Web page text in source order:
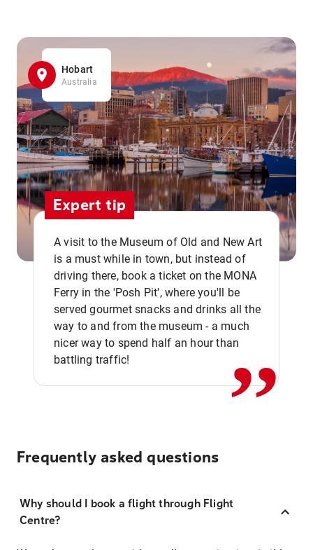
Hobart
Australia
Expert tip
A visit to the Museum of Old and New Art
is a must while in town, but instead of
driving there, book a ticket on the MONA
Ferry in the 'Posh Pit', where you'll be
served gourmet snacks and drinks all the
way to and from the museum - a much
nicer way to spend half an hour than
battling traffic!
,,
Frequently asked questions
Why should I book a flight through Flight
Centre?